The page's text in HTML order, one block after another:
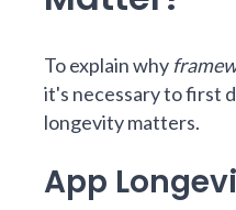
To explain why
it's necessary to first
longevity matters.
App